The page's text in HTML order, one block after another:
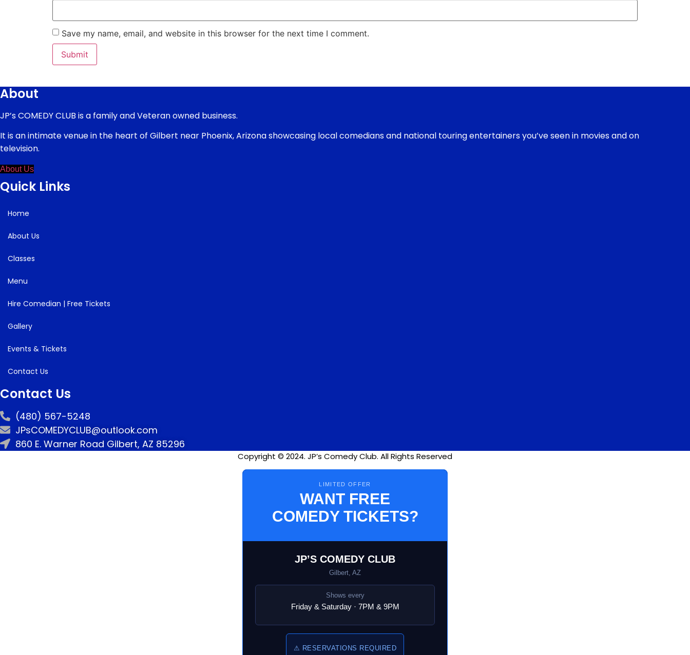
Save my name, email, and website in this browser for the next time I comment.
About
JP’s COMEDY CLUB is a family and Veteran owned business.
It is an intimate venue in the heart of Gilbert near Phoenix, Arizona showcasing local comedians and national touring entertainers you’ve seen in movies and on
television.
About Us
Quick Links
Home
About Us
Classes
Menu
Hire Comedian | Free Tickets
Gallery
Events & Tickets
Contact Us
Contact Us
(480) 567-5248
JPsCOMEDYCLUB@outlook.com
860 E. Warner Road Gilbert, AZ 85296
Copyright © 2024. JP’s Comedy Club. All Rights Reserved
LIMITED OFFER
WANT FREE
COMEDY TICKETS?
JP’S COMEDY CLUB
Gilbert, AZ
Shows every
Friday & Saturday · 7PM & 9PM
⚠ RESERVATIONS REQUIRED